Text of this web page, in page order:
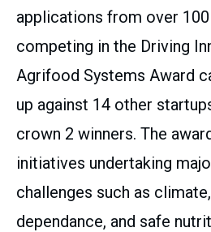
applications from over
competing in the Driving
Agrifood Systems Award
up against 14 other
crown 2 winners. The
initiatives undertaking
challenges such as
dependance, and safe